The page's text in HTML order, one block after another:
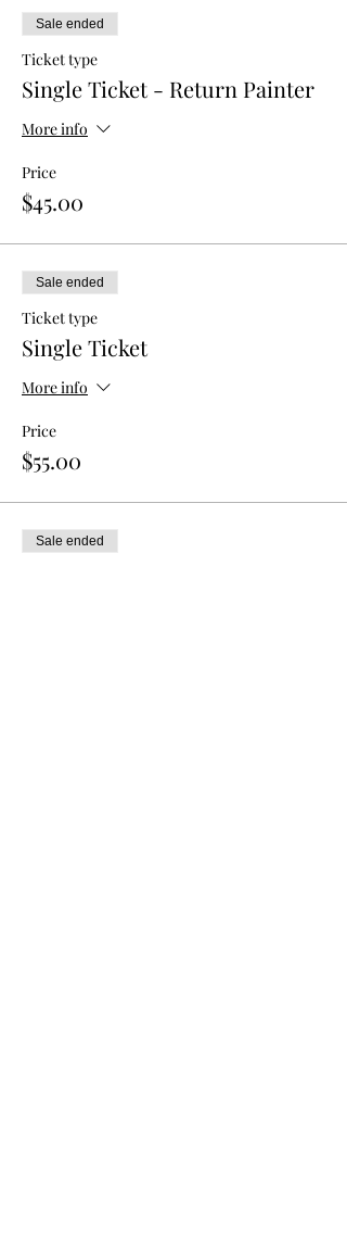
Sale ended
Ticket type
Single Ticket - Return Painter
More info
Price
$45.00
Sale ended
Ticket type
Single Ticket
More info
Price
$55.00
Sale ended